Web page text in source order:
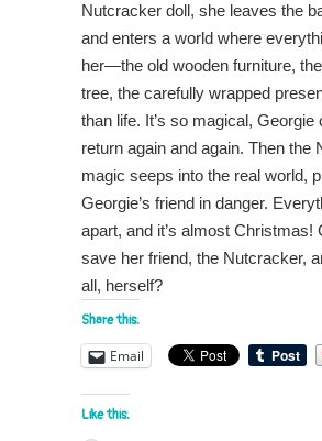
Nutcracker doll, she leaves the
and enters a world where
her—the old wooden furniture,
tree, the carefully wrapped
than life. It’s so magical, Georgie
return again and again. Then the
magic seeps into the real world,
Georgie’s friend in danger.
apart, and it’s almost Christmas!
save her friend, the Nutcracker,
all, herself?
Share this:
Email
Like this: